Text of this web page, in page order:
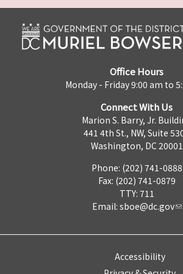
Office Hours
Monday - Friday 9:00 am to
Connect With Us
Marion S. Barry, Jr.
441 4th St., NW, Suite
Washington, DC 20001
Phone: (202) 741-0888
Fax: (202) 741-0879
TTY: 711
Email: sboe@dc.gov
Accessibility